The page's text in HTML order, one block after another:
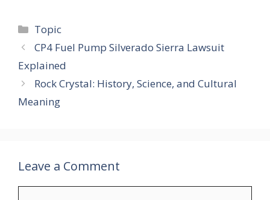
Categories
Topic
CP4 Fuel Pump Silverado Sierra Lawsuit
Explained
Rock Crystal: History, Science, and Cultural
Meaning
Leave a Comment